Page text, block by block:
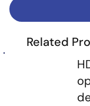
Related